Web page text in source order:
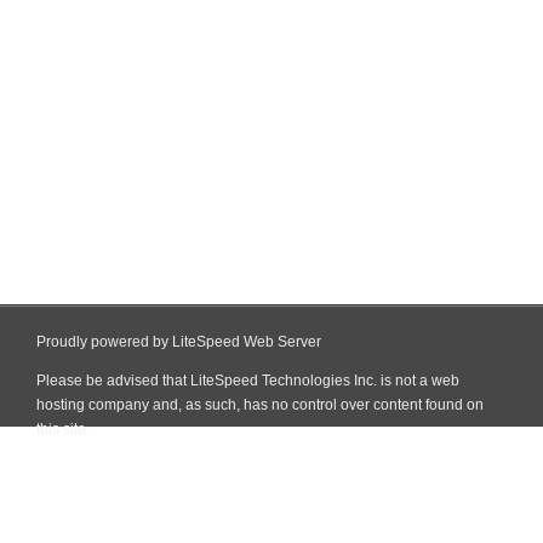
Proudly powered by LiteSpeed Web Server
Please be advised that LiteSpeed Technologies Inc. is not a web
hosting company and, as such, has no control over content found on
this site.